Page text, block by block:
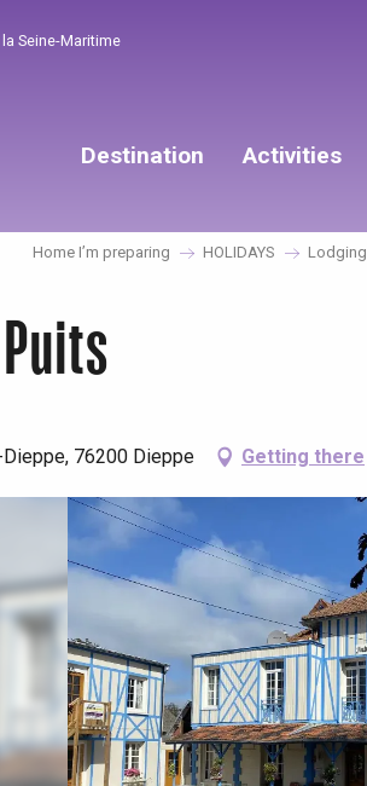
Seine-Maritime
Destination Activities
Home I’m preparing HOLIDAYS Lodging
76200 Dieppe Getting there